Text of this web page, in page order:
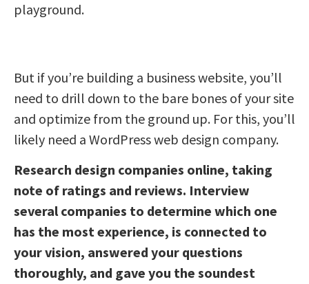
playground.
But if you’re building a business website, you’ll
need to drill down to the bare bones of your site
and optimize from the ground up. For this, you’ll
likely need a WordPress web design company.
Research design companies online, taking
note of ratings and reviews. Interview
several companies to determine which one
has the most experience, is connected to
your vision, answered your questions
thoroughly, and gave you the soundest